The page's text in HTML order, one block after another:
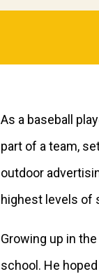
As a baseball
part of a team,
outdoor
highest levels of
Growing up in
school. He